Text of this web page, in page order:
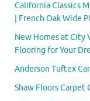
California Classics
| French Oak Wide
New Homes at City
Flooring for Your
Anderson Tuftex
Shaw Floors Carpet